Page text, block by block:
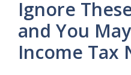
Ignore
and You
Income Tax